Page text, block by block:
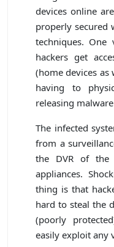
devices online
properly secured
techniques.
hackers get
(home devices
having to
releasing
The infected
from a
the DVR of the
appliances.
thing is that
hard to steal the
(poorly
easily exploit any